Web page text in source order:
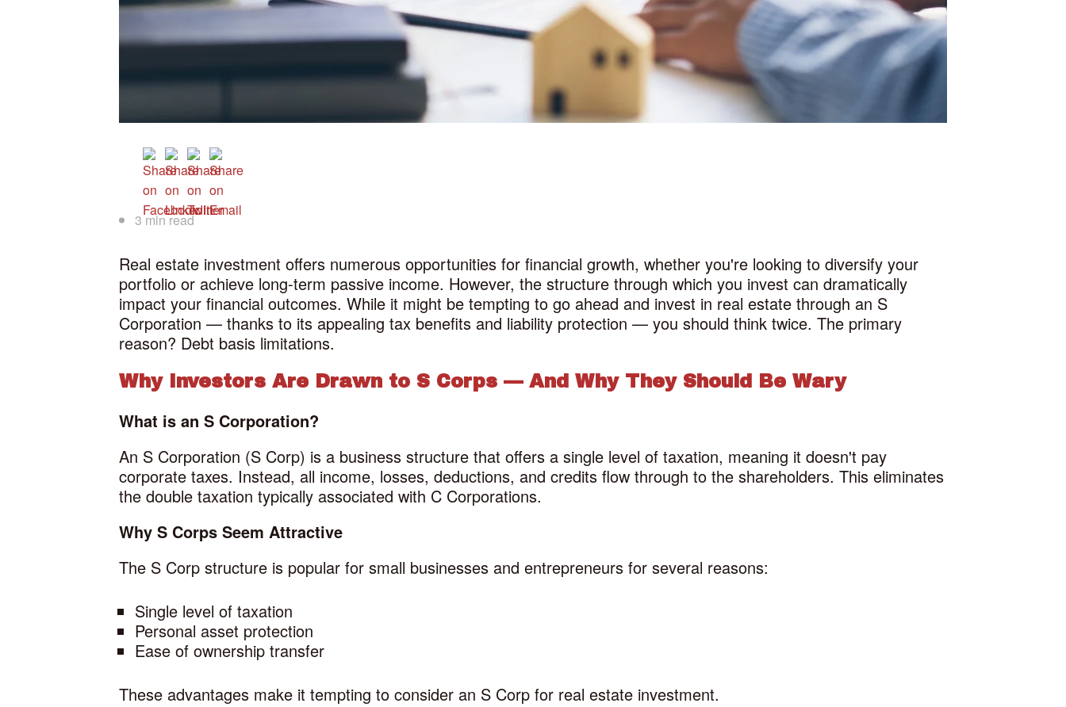
3 min read
Real estate investment offers numerous opportunities for financial growth, whether you're looking to diversify your
portfolio or achieve long-term passive income. However, the structure through which you invest can dramatically
impact your financial outcomes. While it might be tempting to go ahead and invest in real estate through an S
Corporation — thanks to its appealing tax benefits and liability protection — you should think twice. The primary
reason? Debt basis limitations.
Why Investors Are Drawn to S Corps — And Why They Should Be Wary
What is an S Corporation?
An S Corporation (S Corp) is a business structure that offers a single level of taxation, meaning it doesn't pay
corporate taxes. Instead, all income, losses, deductions, and credits flow through to the shareholders. This eliminates
the double taxation typically associated with C Corporations.
Why S Corps Seem Attractive
The S Corp structure is popular for small businesses and entrepreneurs for several reasons:
Single level of taxation
Personal asset protection
Ease of ownership transfer
These advantages make it tempting to consider an S Corp for real estate investment.